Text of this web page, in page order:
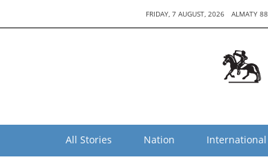
FRIDAY, 7 AUGUST, 2026 ALMATY
All Stories Nation International